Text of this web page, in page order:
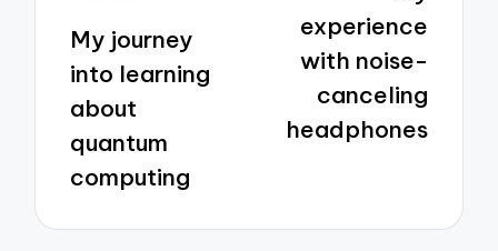
My journey
into learning
about
quantum
computing
experience
with noise-
canceling
headphones